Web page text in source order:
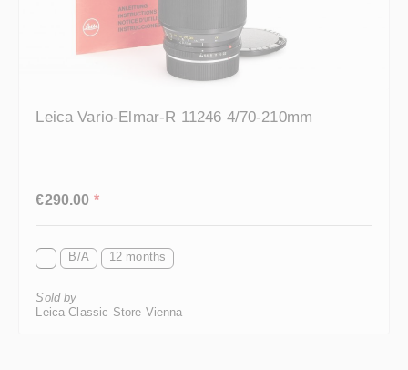
Leica Vario-Elmar-R 11246 4/70-210mm
€290.00 *
B/A 12 months
Leica Classic Store Vienna